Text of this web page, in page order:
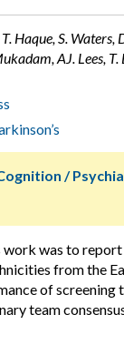
Haque, S.
AJ. Lees,
/
was to report
from the
of screening
team